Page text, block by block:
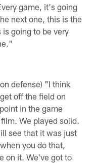
game, it's going
next one, this is the
going to be very
defense) "I think
off the field on
in the game
We played solid.
see that it was just
you do that,
on it. We've got to